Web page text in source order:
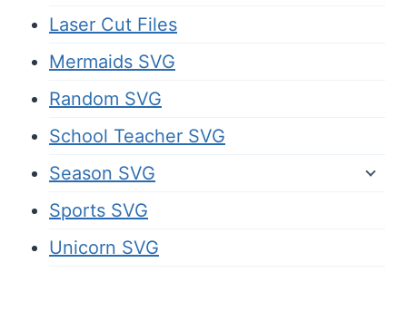
Laser Cut Files
Mermaids SVG
Random SVG
School Teacher SVG
Season SVG
Sports SVG
Unicorn SVG